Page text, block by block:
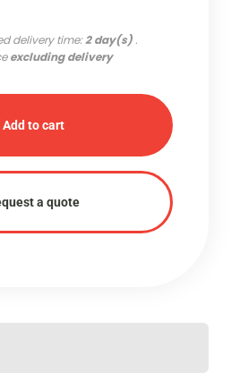
delivery time:2 day(s).
excluding delivery
Add to cart
a quote